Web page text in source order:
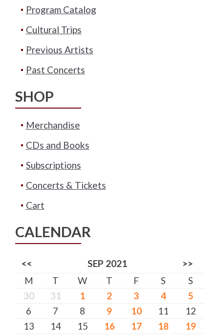
Program Catalog
Cultural Trips
Previous Artists
Past Concerts
SHOP
Merchandise
CDs and Books
Subscriptions
Concerts & Tickets
Cart
CALENDAR
<< SEP 2021
>>
M
T W T F S
S
30
31 1 2 3 4
5
6
7 8 9 10 11
12
13
14 15 16 17 18
19